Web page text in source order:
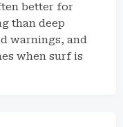
better for
than deep
warnings, and
when surf is